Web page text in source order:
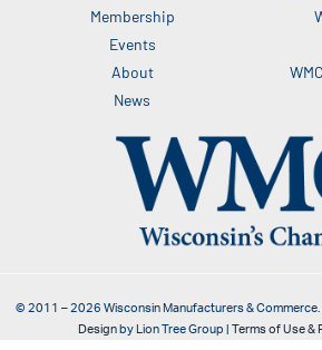
Membership
Events
About
News
© 2011 –2026 Wisconsin Manufacturers & Commerce.
Design by Lion Tree Group | Terms of Use